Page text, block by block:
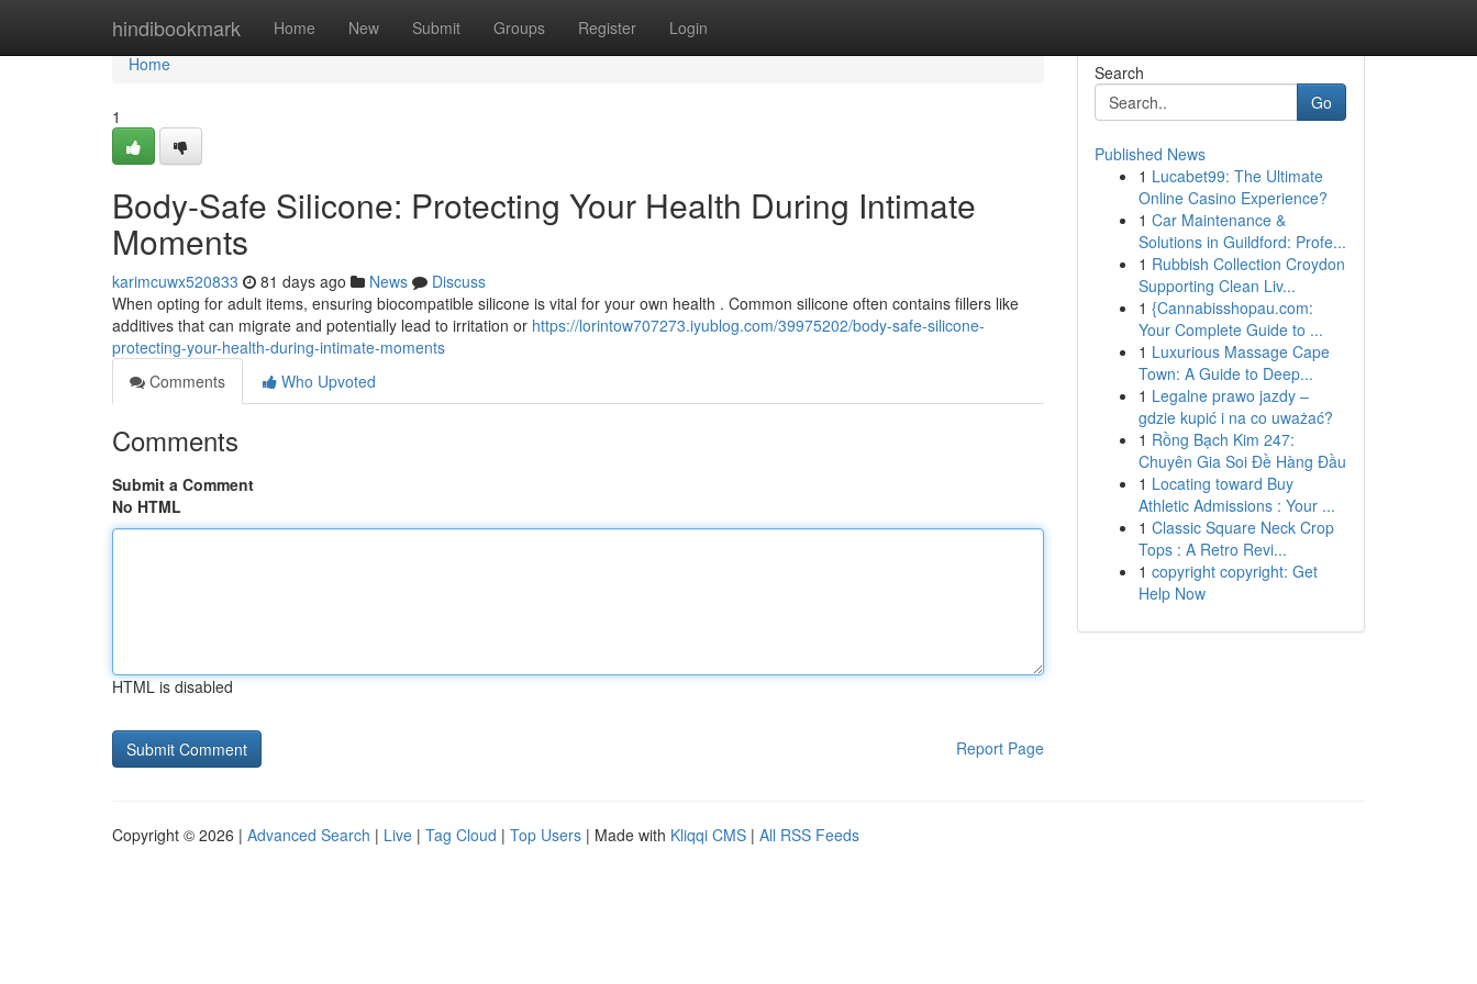
hindibookmark Home New Submit Groups Register Login
Home
Home
1
Body-Safe Silicone: Protecting Your Health During Intimate
Moments
karimcuwx520833 81 days ago News
Discuss
When opting for adult items, ensuring biocompatible silicone is vital for your own health . Common silicone often contains fillers like
additives that can migrate and potentially lead to irritation or https://lorintow707273.iyublog.com/39975202/body-safe-silicone-
protecting-your-health-during-intimate-moments
Comments
Who Upvoted
Comments
Submit a Comment
No HTML
HTML is disabled
Report Page
Search
Go
Published News
1 Lucabet99: The Ultimate
Online Casino Experience?
1 Car Maintenance &
Solutions in Guildford: Profe...
1 Rubbish Collection Croydon
Supporting Clean Liv...
1 {Cannabisshopau.com:
Your Complete Guide to ...
1 Luxurious Massage Cape
Town: A Guide to Deep...
1 Legalne prawo jazdy –
gdzie kupić i na co uważać?
1 Rồng Bạch Kim 247:
Chuyên Gia Soi Đề Hàng Đầu
1 Locating toward Buy
Athletic Admissions : Your ...
1 Classic Square Neck Crop
Tops : A Retro Revi...
1 copyright copyright: Get
Help Now
Copyright © 2026 | Advanced Search | Live | Tag Cloud | Top Users | Made with Kliqqi CMS | All RSS Feeds